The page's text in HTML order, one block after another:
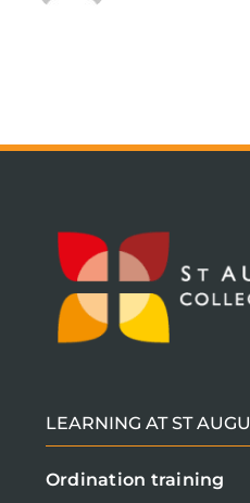
LEARNING AT ST
Ordination training